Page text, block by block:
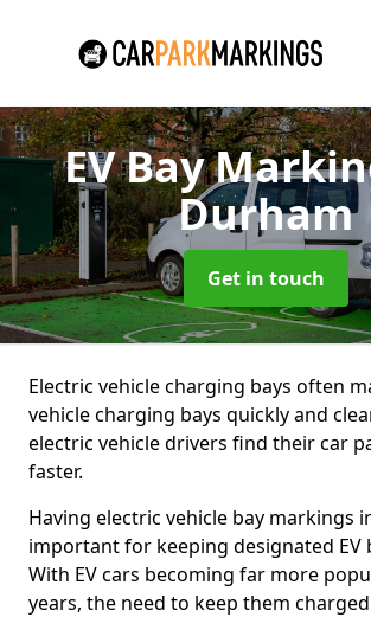
EV Bay
Durham
Get in touch
Electric vehicle charging bays often
vehicle charging bays quickly and
electric vehicle drivers find their car
faster.
Having electric vehicle bay markings
important for keeping designated EV
With EV cars becoming far more
years, the need to keep them